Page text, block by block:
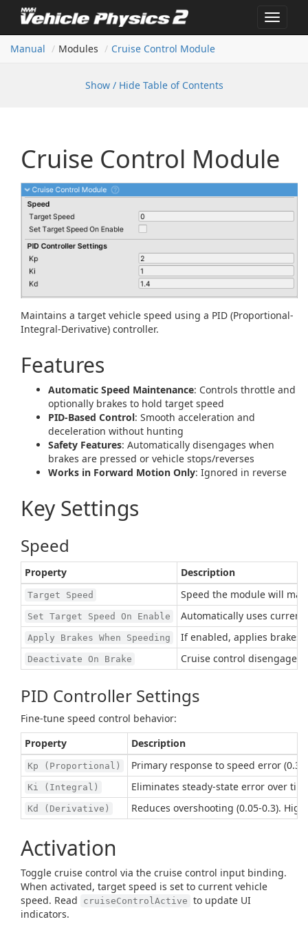
Toggle
Manual
Modules Cruise Control Module
Show / Hide Table of Contents
Cruise Control Module
Maintains a target vehicle speed using a PID (Proportional-
Integral-Derivative) controller.
Features
Automatic Speed Maintenance: Controls throttle and
optionally brakes to hold target speed
PID-Based Control: Smooth acceleration and
deceleration without hunting
Safety Features: Automatically disengages when
brakes are pressed or vehicle stops/reverses
Works in Forward Motion Only: Ignored in reverse
Key Settings
Speed
Property Description
Target Speed Speed the module will
Set Target Speed On Enable Automatically uses
Apply Brakes When Speeding If enabled, applies brakes
Deactivate On Brake Cruise control disengages
PID Controller Settings
Fine-tune speed control behavior:
Property
Description
Kp (Proportional) Primary response to speed error
Ki (Integral) Eliminates steady-state error over
Kd (Derivative) Reduces overshooting (0.05-0.3).
Activation
Toggle cruise control via the cruise control input binding.
When activated, target speed is set to current vehicle
speed. Read
cruiseControlActive to update UI
indicators.